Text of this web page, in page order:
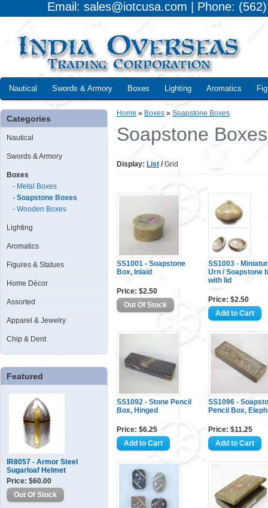
Email: sales@iotcusa.com | Phone:
Nautical Swords & Armory Boxes Lighting Aromatics
Categories
Nautical
Swords & Armory
Boxes
- Metal Boxes
- Soapstone Boxes
- Wooden Boxes
Lighting
Aromatics
Figures & Statues
Home Décor
Assorted
Apparel & Jewelry
Chip & Dent
Featured
IR8057 - Armor Steel
Sugarloaf Helmet
Price: $60.00
Home » Boxes » Soapstone Boxes
Soapstone Boxes
Display: List /Grid
SS1001 - Soapstone
Box, Inlaid
Price: $2.50
SS1003 -
Urn / Soapstone
with lid
Price: $2.50
SS1092 - Stone Pencil
Box, Hinged
Price: $6.25
SS1096 -
Pencil Box,
Price: $11.25